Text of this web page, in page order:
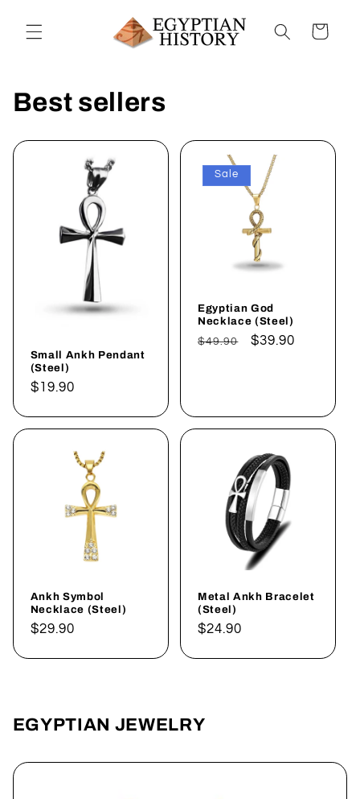
content
Cart
Best sellers
Small Ankh Pendant
(Steel)
Regular
$19.90
Sale
Egyptian God
Necklace (Steel)
Regular
$49.90
Sale
$39.90
Ankh Symbol
Necklace (Steel)
Regular
$29.90
Metal Ankh Bracelet
(Steel)
Regular
$24.90
EGYPTIAN JEWELRY